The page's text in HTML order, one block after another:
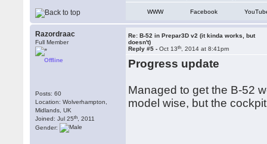
WWW Facebook
Razordraac
Full Member
Offline
Posts: 60
Location: Wolverhampton,
Midlands, UK
Joined: Jul 25th , 2011
Gender:
Re: B-52 in Prepar3D v2 (it kinda works, but
doesn't)
Reply #5 -Oct 13th , 2014 at 8:41pm
Progress update
Managed to get the B-52
model wise, but the